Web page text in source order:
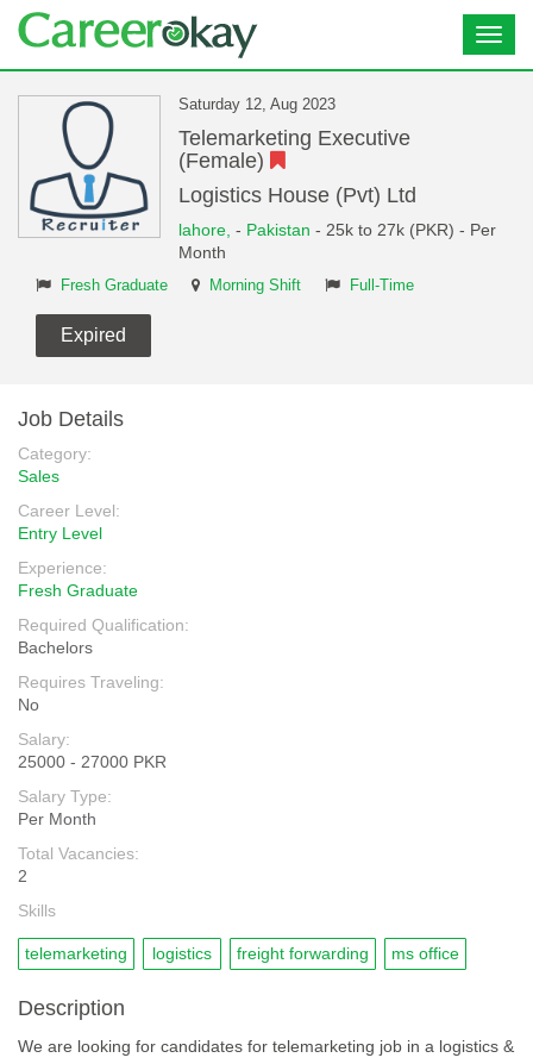
Saturday 12, Aug 2023
Telemarketing Executive
(Female)
Logistics House (Pvt) Ltd
lahore, - Pakistan - 25k to 27k (PKR) - Per
Month
Fresh Graduate Morning Shift Full-Time
Expired
Job Details
Category:
Sales
Career Level:
Entry Level
Experience:
Fresh Graduate
Required Qualification:
Bachelors
Requires Traveling:
No
Salary:
25000 - 27000 PKR
Salary Type:
Per Month
Total Vacancies:
2
Skills
telemarketing logistics freight forwarding ms office
Description
We are looking for candidates for telemarketing job in a logistics &